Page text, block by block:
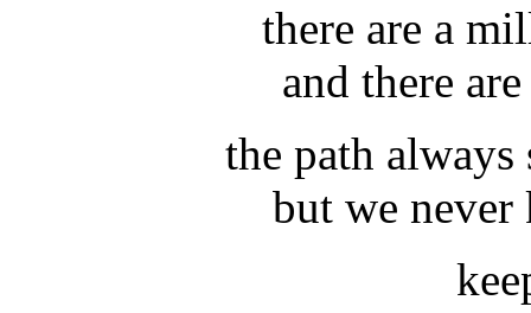
there are a
and there
the path
but we never